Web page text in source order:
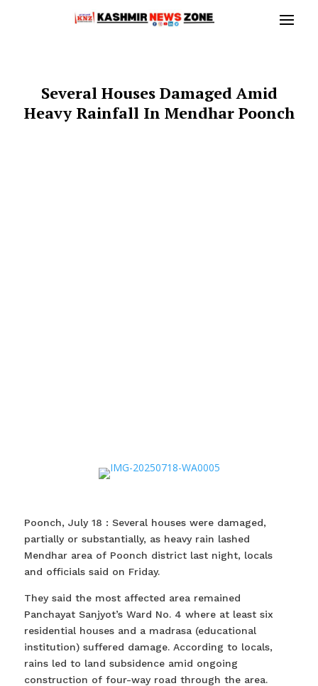
Several Houses Damaged Amid
Heavy Rainfall In Mendhar Poonch
Poonch, July 18 : Several houses were damaged,
partially or substantially, as heavy rain lashed
Mendhar area of Poonch district last night, locals
and officials said on Friday.
They said the most affected area remained
Panchayat Sanjyot’s Ward No. 4 where at least six
residential houses and a madrasa (educational
institution) suffered damage. According to locals,
rains led to land subsidence amid ongoing
construction of four-way road through the area.